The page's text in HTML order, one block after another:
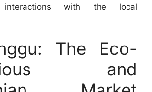
interactions with the local
The Eco-
and